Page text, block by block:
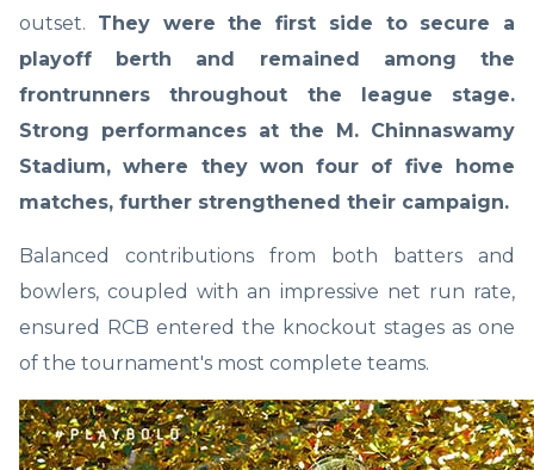
outset. They were the first side to secure a
playoff berth and remained among the
frontrunners throughout the league stage.
Strong performances at the M. Chinnaswamy
Stadium, where they won four of five home
matches, further strengthened their campaign.
Balanced contributions from both batters and
bowlers, coupled with an impressive net run rate,
ensured RCB entered the knockout stages as one
of the tournament's most complete teams.